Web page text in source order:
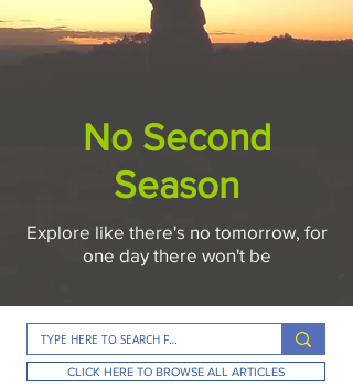
No Second
Season
Explore like there's no tomorrow, for
one day there won't be
CLICK HERE TO BROWSE ALL ARTICLES